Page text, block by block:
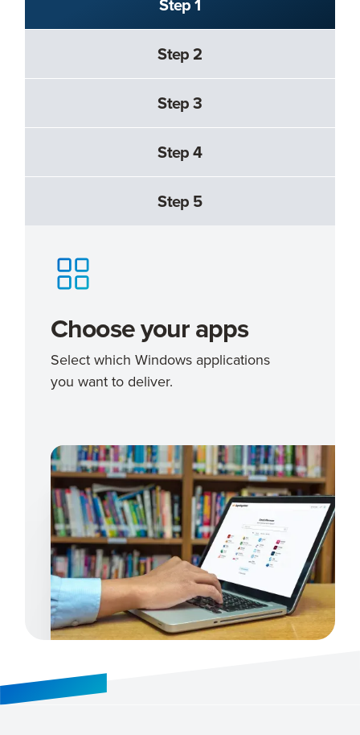
Step 2
Step 3
Step 4
Step 5
Choose your apps
Select which Windows applications
you want to deliver.